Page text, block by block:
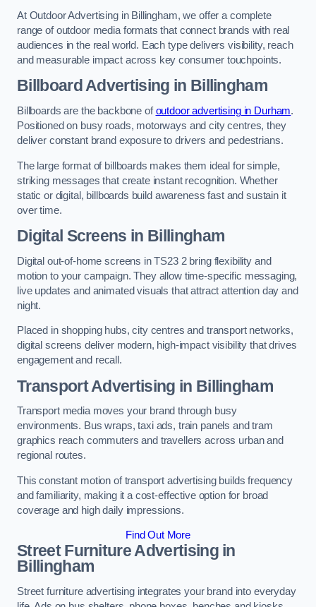
At Outdoor Advertising in Billingham, we offer a complete
range of outdoor media formats that connect brands with real
audiences in the real world. Each type delivers visibility, reach
and measurable impact across key consumer touchpoints.
Billboard Advertising in Billingham
Billboards are the backbone ofoutdoor advertising in Durham.
Positioned on busy roads, motorways and city centres, they
deliver constant brand exposure to drivers and pedestrians.
The large format of billboards makes them ideal for simple,
striking messages that create instant recognition. Whether
static or digital, billboards build awareness fast and sustain it
over time.
Digital Screens in Billingham
Digital out-of-home screens in TS23 2 bring flexibility and
motion to your campaign. They allow time-specific messaging,
live updates and animated visuals that attract attention day and
night.
Placed in shopping hubs, city centres and transport networks,
digital screens deliver modern, high-impact visibility that drives
engagement and recall.
Transport Advertising in Billingham
Transport media moves your brand through busy
environments. Bus wraps, taxi ads, train panels and tram
graphics reach commuters and travellers across urban and
regional routes.
This constant motion of transport advertising builds frequency
and familiarity, making it a cost-effective option for broad
coverage and high daily impressions.
Find Out More
Street Furniture Advertising in
Billingham
Street furniture advertising integrates your brand into everyday